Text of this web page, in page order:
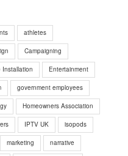
athletes
Campaigning
Installation Entertainment
government employees
Homeowners Association
IPTV UK isopods
marketing narrative